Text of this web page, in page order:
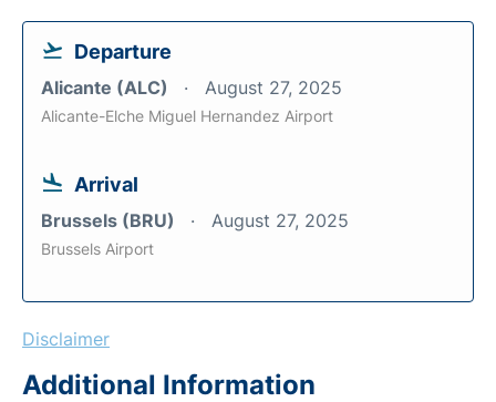
Departure
Alicante (ALC) August 27, 2025
Alicante-Elche Miguel Hernandez Airport
Arrival
Brussels (BRU) August 27, 2025
Brussels Airport
Disclaimer
Additional Information